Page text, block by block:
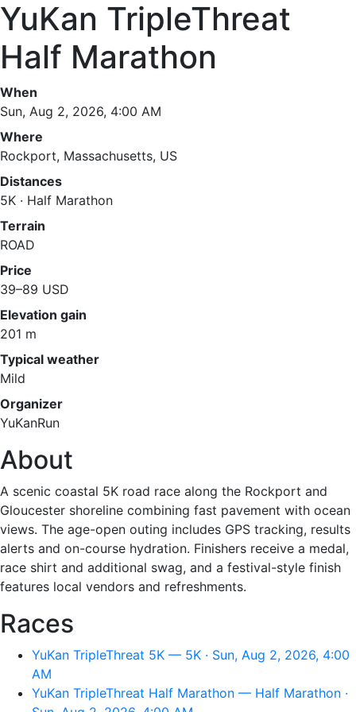
YuKan TripleThreat
Half Marathon
When
Sun, Aug 2, 2026, 4:00 AM
Where
Rockport, Massachusetts, US
Distances
5K · Half Marathon
Terrain
ROAD
Price
39–89 USD
Elevation gain
201 m
Typical weather
Mild
Organizer
YuKanRun
About
A scenic coastal 5K road race along the Rockport and
Gloucester shoreline combining fast pavement with ocean
views. The age-open outing includes GPS tracking, results
alerts and on-course hydration. Finishers receive a medal,
race shirt and additional swag, and a festival-style finish
features local vendors and refreshments.
Races
YuKan TripleThreat 5K — 5K · Sun, Aug 2, 2026, 4:00
AM
YuKan TripleThreat Half Marathon — Half Marathon ·